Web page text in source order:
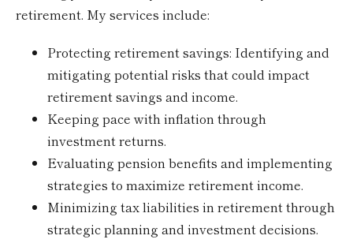
retirement. My services include:
Protecting retirement savings: Identifying and
mitigating potential risks that could impact
retirement savings and income.
Keeping pace with inflation through
investment returns.
Evaluating pension benefits and implementing
strategies to maximize retirement income.
Minimizing tax liabilities in retirement through
strategic planning and investment decisions.